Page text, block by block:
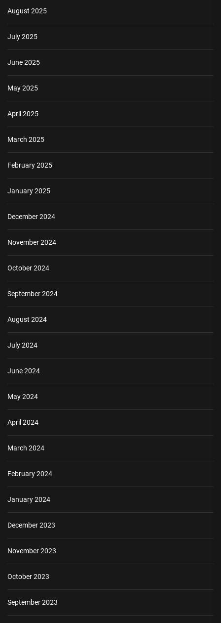
August 2025
July 2025
June 2025
May 2025
April 2025
March 2025
February 2025
January 2025
December 2024
November 2024
October 2024
September 2024
August 2024
July 2024
June 2024
May 2024
April 2024
March 2024
February 2024
January 2024
December 2023
November 2023
October 2023
September 2023